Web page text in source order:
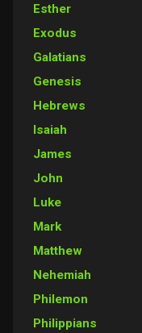
Esther
Exodus
Galatians
Genesis
Hebrews
Isaiah
James
John
Luke
Mark
Matthew
Nehemiah
Philemon
Philippians